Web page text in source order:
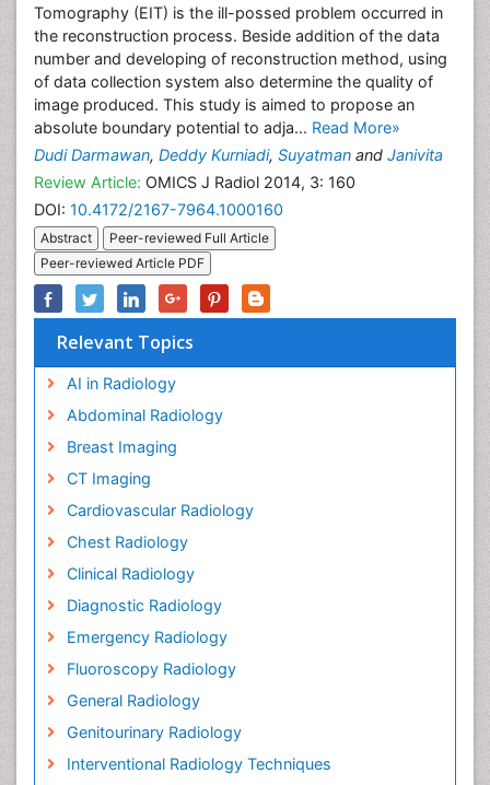
Tomography (EIT) is the ill-possed problem occurred in
the reconstruction process. Beside addition of the data
number and developing of reconstruction method, using
of data collection system also determine the quality of
image produced. This study is aimed to propose an
absolute boundary potential to adja... Read More»
Dudi Darmawan, Deddy Kurniadi, Suyatman and Janivita
Review Article: OMICS J Radiol 2014, 3: 160
DOI: 10.4172/2167-7964.1000160
Abstract
Peer-reviewed Full Article
Peer-reviewed Article PDF
Relevant Topics
AI in Radiology
Abdominal Radiology
Breast Imaging
CT Imaging
Cardiovascular Radiology
Chest Radiology
Clinical Radiology
Diagnostic Radiology
Emergency Radiology
Fluoroscopy Radiology
General Radiology
Genitourinary Radiology
Interventional Radiology Techniques